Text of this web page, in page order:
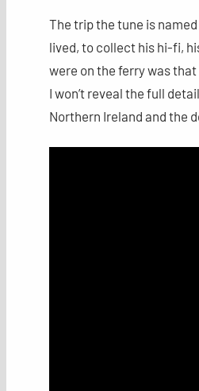
The trip the tune is
lived, to collect his hi-fi,
were on the ferry was
I won’t reveal the full
Northern Ireland and the